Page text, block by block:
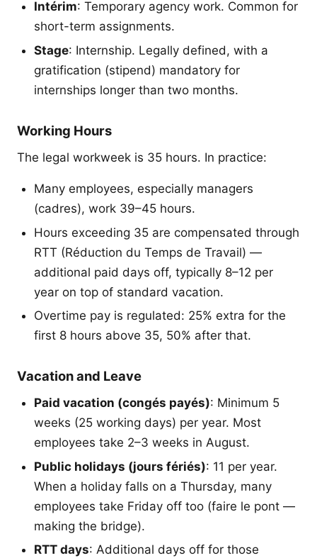
Intérim: Temporary agency work. Common for
short-term assignments.
Stage: Internship. Legally defined, with a
gratification (stipend) mandatory for
internships longer than two months.
Working Hours
The legal workweek is 35 hours. In practice:
Many employees, especially managers
(cadres), work 39–45 hours.
Hours exceeding 35 are compensated through
RTT (Réduction du Temps de Travail) —
additional paid days off, typically 8–12 per
year on top of standard vacation.
Overtime pay is regulated: 25% extra for the
first 8 hours above 35, 50% after that.
Vacation and Leave
Paid vacation (congés payés): Minimum 5
weeks (25 working days) per year. Most
employees take 2–3 weeks in August.
Public holidays (jours fériés): 11 per year.
When a holiday falls on a Thursday, many
employees take Friday off too (faire le pont —
making the bridge).
RTT days: Additional days off for those